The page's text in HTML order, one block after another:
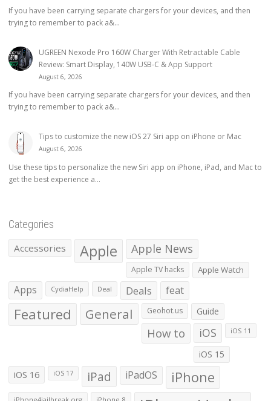
If you have been carrying separate chargers for your devices, and then
trying to remember to pack a&...
UGREEN Nexode Pro 160W Charger With Retractable Cable
Review: Smart Display, 140W USB-C & App Support
August 6, 2026
If you have been carrying separate chargers for your devices, and then
trying to remember to pack a&...
Tips to customize the new iOS 27 Siri app on iPhone or Mac
August 6, 2026
Use these tips to personalize the new Siri app on iPhone, iPad, and Mac to
get the best experience a...
Categories
Accessories Apple Apple News
Apple TV hacks Apple Watch
Apps CydiaHelp Deal Deals feat
Featured General Geohot.us Guide
How to iOS iOS 11
iOS 15
iOS 16 iOS 17 iPad iPadOS iPhone